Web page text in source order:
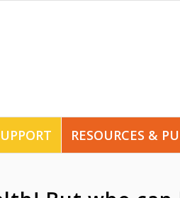
RESOURCES &